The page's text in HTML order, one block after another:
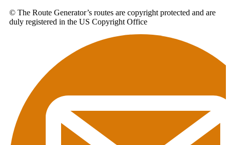
© The Route Generator’s routes are copyright protected and are
duly registered in the US Copyright Office